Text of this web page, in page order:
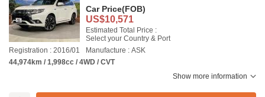
Car Price(FOB)
US$10,571
Estimated Total Price :
Select your Country & Port
Registration : 2016/01
Manufacture : ASK
44,974km / 1,998cc / 4WD / CVT
Show more information